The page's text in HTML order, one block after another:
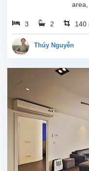
140
3 2 140
Thúy Nguyễn